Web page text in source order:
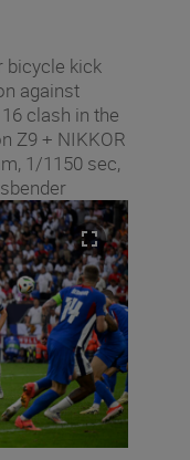
bicycle kick
against
clash in the
Z9 + NIKKOR
1/1150 sec,